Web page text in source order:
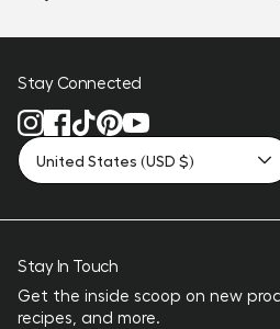
Stay Connected
United States (USD $)
Stay In Touch
Get the inside scoop on new
recipes, and more.